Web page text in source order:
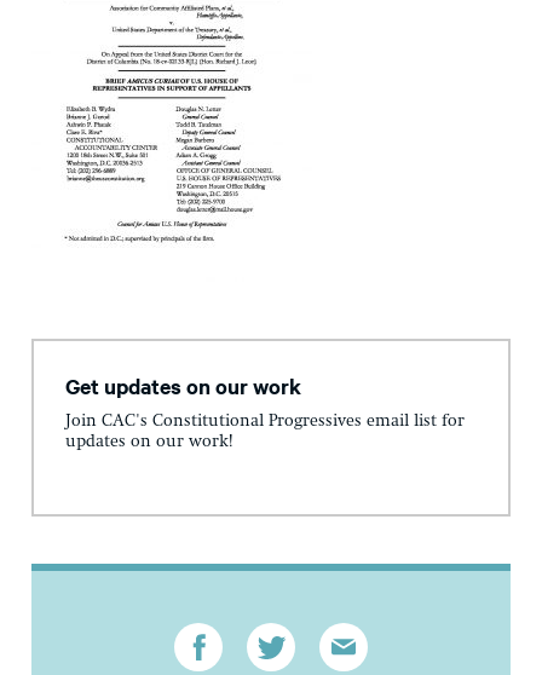
Get updates on our work
Join CAC's Constitutional Progressives email list for
updates on our work!